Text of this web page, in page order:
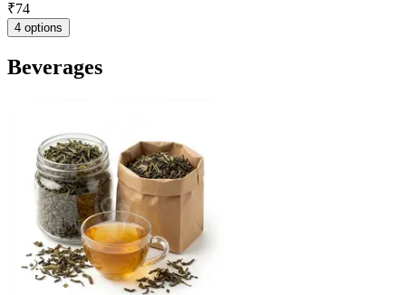
₹74
4 options
Beverages